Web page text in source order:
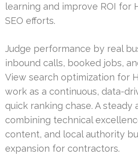
learning and improve ROI for
SEO efforts.
Judge performance by real
inbound calls, booked jobs,
View search optimization for
work as a continuous, data-
quick ranking chase. A steady
combining technical
content, and local authority
expansion for contractors.